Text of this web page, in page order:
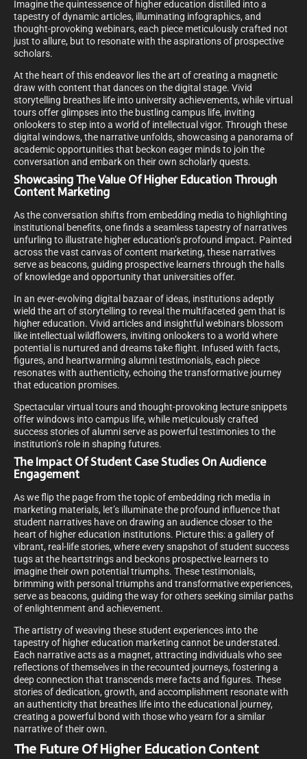
Imagine the quintessence of higher education distilled into a
tapestry of dynamic articles, illuminating infographics, and
thought-provoking webinars, each piece meticulously crafted not
just to allure, but to resonate with the aspirations of prospective
scholars.
At the heart of this endeavor lies the art of creating a magnetic
draw with content that dances on the digital stage. Vivid
storytelling breathes life into university achievements, while virtual
tours offer glimpses into the bustling campus life, inviting
onlookers to step into a world of intellectual vigor. Through these
digital windows, the narrative unfolds, showcasing a panorama of
academic opportunities that beckon eager minds to join the
conversation and embark on their own scholarly quests.
Showcasing The Value Of Higher Education Through
Content Marketing
As the conversation shifts from embedding media to highlighting
institutional benefits, one finds a seamless tapestry of narratives
unfurling to illustrate higher education’s profound impact. Painted
across the vast canvas of content marketing, these narratives
serve as beacons, guiding prospective learners through the halls
of knowledge and opportunity that universities offer.
In an ever-evolving digital bazaar of ideas, institutions adeptly
wield the art of storytelling to reveal the multifaceted gem that is
higher education. Vivid articles and insightful webinars blossom
like intellectual wildflowers, inviting onlookers to a world where
potential is nurtured and dreams take flight. Infused with facts,
figures, and heartwarming alumni testimonials, each piece
resonates with authenticity, echoing the transformative journey
that education promises.
Spectacular virtual tours and thought-provoking lecture snippets
offer windows into campus life, while meticulously crafted
success stories of alumni serve as powerful testimonies to the
institution’s role in shaping futures.
The Impact Of Student Case Studies On Audience
Engagement
As we flip the page from the topic of embedding rich media in
marketing materials, let’s illuminate the profound influence that
student narratives have on drawing an audience closer to the
heart of higher education institutions. Picture this: a gallery of
vibrant, real-life stories, where every snapshot of student success
tugs at the heartstrings and beckons prospective learners to
imagine their own potential triumphs. These testimonials,
brimming with personal triumphs and transformative experiences,
serve as beacons, guiding the way for others seeking similar paths
of enlightenment and achievement.
The artistry of weaving these student experiences into the
tapestry of higher education marketing cannot be understated.
Each narrative acts as a magnet, attracting individuals who see
reflections of themselves in the recounted journeys, fostering a
deep connection that transcends mere facts and figures. These
stories of dedication, growth, and accomplishment resonate with
an authenticity that breathes life into the educational journey,
creating a powerful bond with those who yearn for a similar
narrative of their own.
The Future Of Higher Education Content